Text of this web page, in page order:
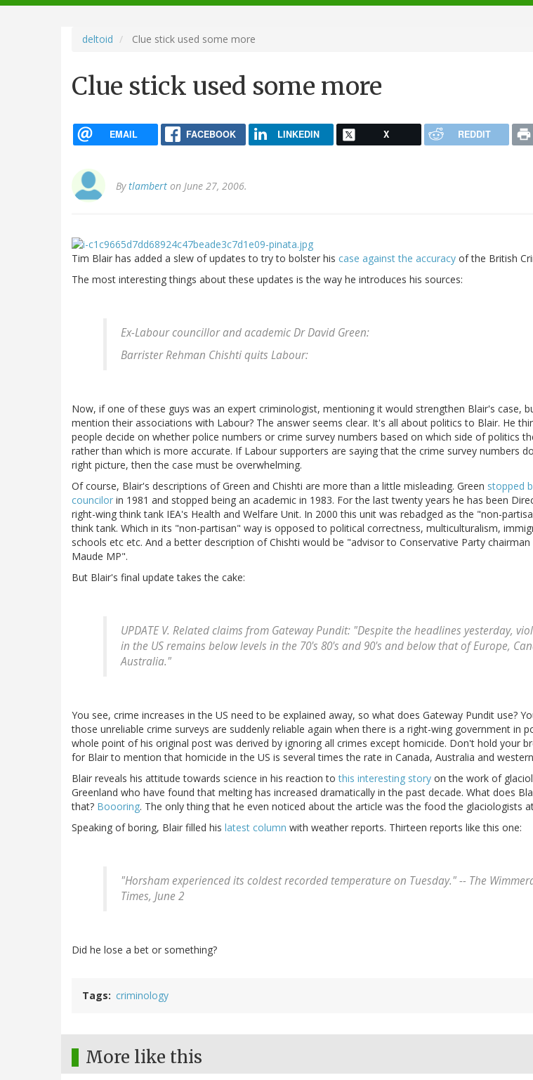
navigation
deltoid Clue stick used some more
Clue stick used some more
EMAIL FACEBOOK LINKEDIN X REDDIT
Bytlambert on June 27, 2006.
Tim Blair has added a slew of updates to try to bolster his case against the accuracy of the British
The most interesting things about these updates is the way he introduces his sources:
Ex-Labour councillor and academic Dr David Green:
Barrister Rehman Chishti quits Labour:
Now, if one of these guys was an expert criminologist, mentioning it would strengthen Blair's case,
mention their associations with Labour? The answer seems clear. It's all about politics to Blair. He
people decide on whether police numbers or crime survey numbers based on which side of politics
rather than which is more accurate. If Labour supporters are saying that the crime survey numbers
right picture, then the case must be overwhelming.
Of course, Blair's descriptions of Green and Chishti are more than a little misleading. Green stopped
councilor in 1981 and stopped being an academic in 1983. For the last twenty years he has been
right-wing think tank IEA's Health and Welfare Unit. In 2000 this unit was rebadged as the "non-
think tank. Which in its "non-partisan" way is opposed to political correctness, multiculturalism,
schools etc etc. And a better description of Chishti would be "advisor to Conservative Party chairman
Maude MP".
But Blair's final update takes the cake:
UPDATE V. Related claims from Gateway Pundit: "Despite the headlines yesterday,
in the US remains below levels in the 70's 80's and 90's and below that of Europe,
Australia."
You see, crime increases in the US need to be explained away, so what does Gateway Pundit use?
those unreliable crime surveys are suddenly reliable again when there is a right-wing government in
whole point of his original post was derived by ignoring all crimes except homicide. Don't hold your
for Blair to mention that homicide in the US is several times the rate in Canada, Australia and
Blair reveals his attitude towards science in his reaction tothis interesting story on the work of
Greenland who have found that melting has increased dramatically in the past decade. What does
that? Boooring. The only thing that he even noticed about the article was the food the glaciologists
Speaking of boring, Blair filled his latest column with weather reports. Thirteen reports like this one:
"Horsham experienced its coldest recorded temperature on Tuesday." -- The
Times, June 2
Did he lose a bet or something?
Tags criminology
More like this